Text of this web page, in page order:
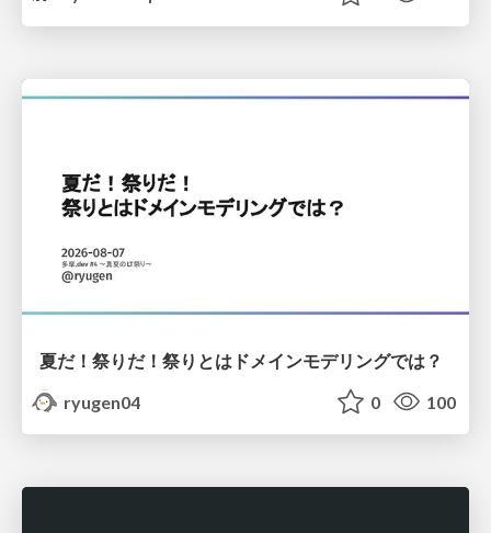
夏だ！祭りだ！祭りとはドメインモデリングでは？
ryugen04
0 100